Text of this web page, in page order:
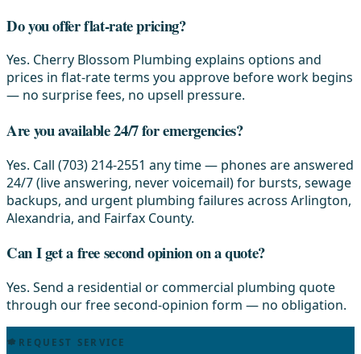
Do you offer flat-rate pricing?
Yes. Cherry Blossom Plumbing explains options and
prices in flat-rate terms you approve before work begins
— no surprise fees, no upsell pressure.
Are you available 24/7 for emergencies?
Yes. Call (703) 214-2551 any time — phones are answered
24/7 (live answering, never voicemail) for bursts, sewage
backups, and urgent plumbing failures across Arlington,
Alexandria, and Fairfax County.
Can I get a free second opinion on a quote?
Yes. Send a residential or commercial plumbing quote
through our free second-opinion form — no obligation.
REQUEST SERVICE